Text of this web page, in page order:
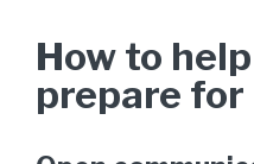
How to
prepare